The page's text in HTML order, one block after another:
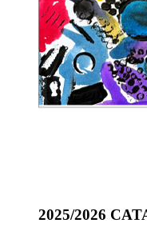
2025/2026